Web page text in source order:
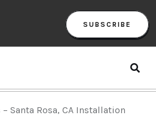
SUBSCRIBE
Santa Rosa, CA Installation